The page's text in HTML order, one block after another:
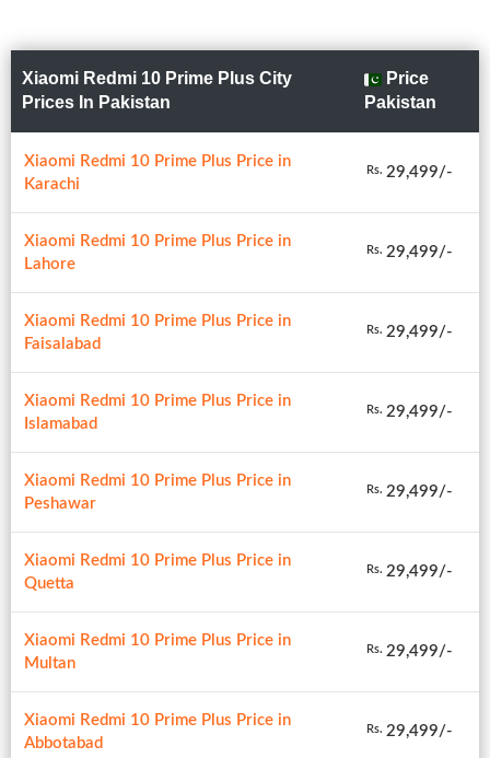
Xiaomi Redmi 10 Prime Plus City
Prices In Pakistan
Price
Pakistan
Xiaomi Redmi 10 Prime Plus Price in
Karachi
Rs. 29,499/-
Xiaomi Redmi 10 Prime Plus Price in
Lahore
Rs. 29,499/-
Xiaomi Redmi 10 Prime Plus Price in
Faisalabad
Rs. 29,499/-
Xiaomi Redmi 10 Prime Plus Price in
Islamabad
Rs. 29,499/-
Xiaomi Redmi 10 Prime Plus Price in
Peshawar
Rs. 29,499/-
Xiaomi Redmi 10 Prime Plus Price in
Quetta
Rs. 29,499/-
Xiaomi Redmi 10 Prime Plus Price in
Multan
Rs. 29,499/-
Xiaomi Redmi 10 Prime Plus Price in
Abbotabad
Rs. 29,499/-